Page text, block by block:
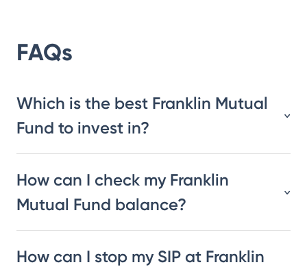
FAQs
Which is the best Franklin Mutual
Fund to invest in?
How can I check my Franklin
Mutual Fund balance?
How can I stop my SIP at Franklin